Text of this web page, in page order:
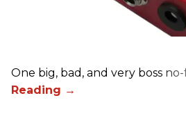
One big, bad, and very boss no-